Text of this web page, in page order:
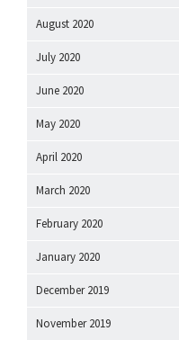
August 2020
July 2020
June 2020
May 2020
April 2020
March 2020
February 2020
January 2020
December 2019
November 2019